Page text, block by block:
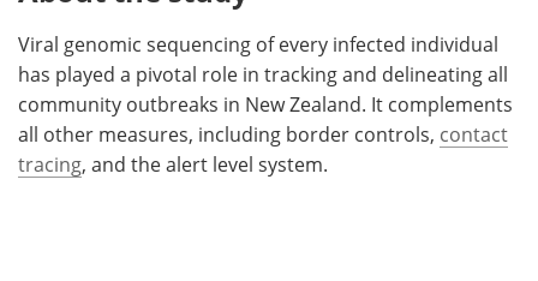
Viral genomic sequencing of every infected individual
has played a pivotal role in tracking and delineating all
community outbreaks in New Zealand. It complements
all other measures, including border controls, contact
tracing, and the alert level system.